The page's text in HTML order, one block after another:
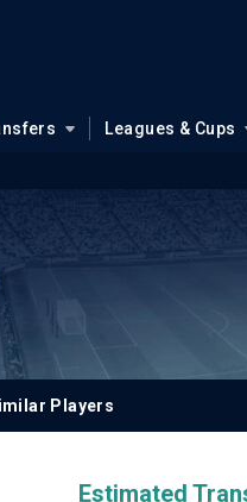
Leagues & Cups
Players
Estimated